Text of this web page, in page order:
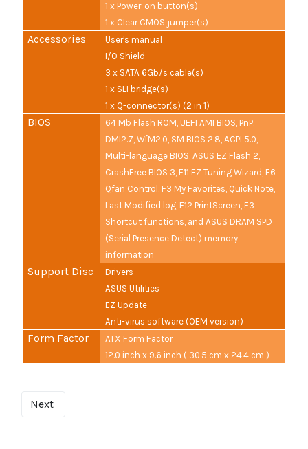
1 x Power-on button(s)
1 x Clear CMOS jumper(s)
Accessories
User's manual
I/O Shield
3 x SATA 6Gb/s cable(s)
1 x SLI bridge(s)
1 x Q-connector(s) (2 in 1)
BIOS
64 Mb Flash ROM, UEFI AMI BIOS, PnP,
DMI2.7, WfM2.0, SM BIOS 2.8, ACPI 5.0,
Multi-language BIOS, ASUS EZ Flash 2,
CrashFree BIOS 3, F11 EZ Tuning Wizard, F6
Qfan Control, F3 My Favorites, Quick Note,
Last Modified log, F12 PrintScreen, F3
Shortcut functions, and ASUS DRAM SPD
(Serial Presence Detect) memory
information
Support Disc
Drivers
ASUS Utilities
EZ Update
Anti-virus software (OEM version)
Form Factor
ATX Form Factor
12.0 inch x 9.6 inch ( 30.5 cm x 24.4 cm )
Next